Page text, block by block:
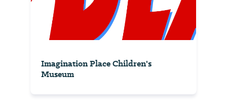
Imagination Place Children's
Museum